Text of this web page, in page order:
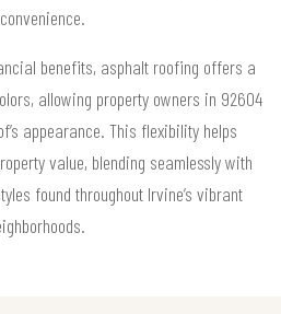
benefits, asphalt roofing offers a
allowing property owners in 92604
appearance. This flexibility helps
value, blending seamlessly with
found throughout Irvine’s vibrant